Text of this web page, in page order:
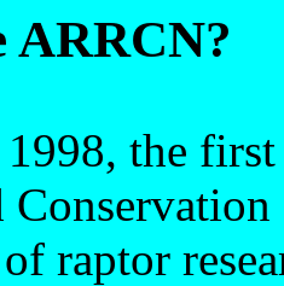
ARRCN?
the
raptor